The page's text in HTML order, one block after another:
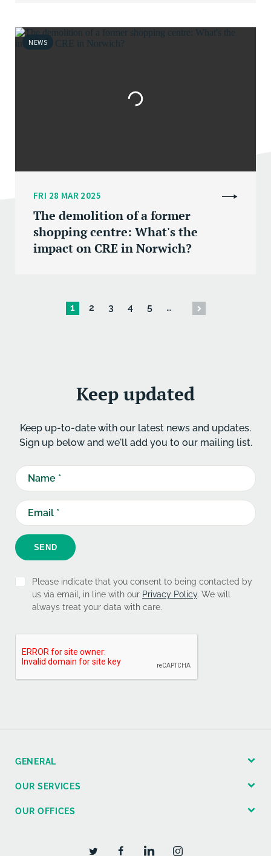
NEWS
FRI 28 MAR 2025
The demolition of a former
shopping centre: What's the
impact on CRE in Norwich?
1 2 3 4 5 …
Keep updated
Keep up-to-date with our latest news and updates.
Sign up below and we'll add you to our mailing list.
SEND
Please indicate that you consent to being contacted by
us via email, in line with our Privacy Policy. We will
always treat your data with care.
GENERAL
OUR SERVICES
OUR OFFICES